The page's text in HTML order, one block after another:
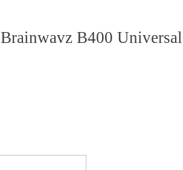
B400